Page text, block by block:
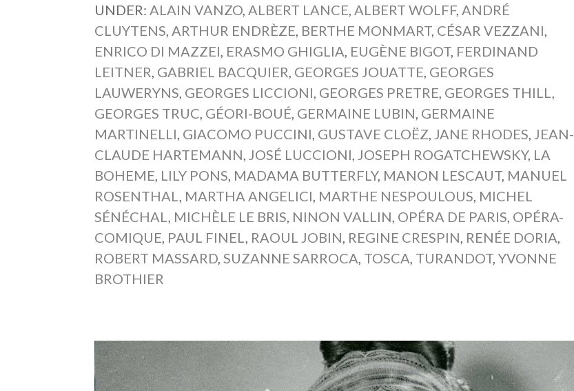
UNDER: ALAIN VANZO ALBERT LANCE ALBERT WOLFF, ANDRÉ
CLUYTENS ARTHUR ENDRÈZE BERTHE MONMART, CÉSAR VEZZANI
ENRICO DI MAZZEI ERASMO GHIGLIA EUGÈNE BIGOT, FERDINAND
LEITNER GABRIEL BACQUIER GEORGES JOUATTE GEORGES
LAUWERYNS GEORGES LICCIONI GEORGES PRETRE GEORGES THILL
GEORGES TRUC GÉORI-BOUÉ GERMAINE LUBIN GERMAINE
MARTINELLI GIACOMO PUCCINI GUSTAVE CLOËZ JANE RHODES JEAN-
CLAUDE HARTEMANN JOSÉ LUCCIONI JOSEPH ROGATCHEWSKY, LA
BOHEME LILY PONS MADAMA BUTTERFLY, MANON LESCAUT, MANUEL
ROSENTHAL
MARTHA ANGELICI MARTHE NESPOULOUS MICHEL
SÉNÉCHAL
MICHÈLE LE BRIS NINON VALLIN OPÉRA DE PARIS OPÉRA-
COMIQUE PAUL FINEL RAOUL JOBIN REGINE CRESPIN RENÉE DORIA
ROBERT MASSARD SUZANNE SARROCA TOSCA TURANDOT,YVONNE
BROTHIER